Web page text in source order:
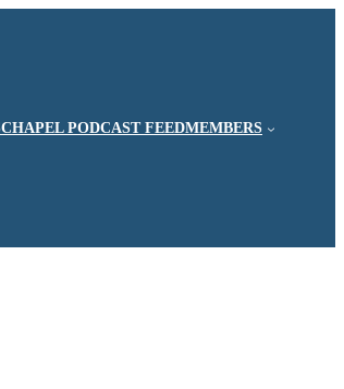
CHAPEL PODCAST FEEDMEMBERS